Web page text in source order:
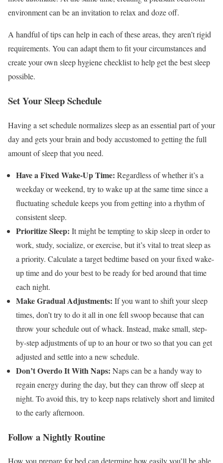
environment can be an invitation to relax and doze off.
A handful of tips can help in each of these areas, they aren’t rigid
requirements. You can adapt them to fit your circumstances and
create your own sleep hygiene checklist to help get the best sleep
possible.
Set Your Sleep Schedule
Having a set schedule normalizes sleep as an essential part of your
day and gets your brain and body accustomed to getting the full
amount of sleep that you need.
Have a Fixed Wake-Up Time: Regardless of whether it’s a
weekday or weekend, try to wake up at the same time since a
fluctuating schedule keeps you from getting into a rhythm of
consistent sleep.
Prioritize Sleep: It might be tempting to skip sleep in order to
work, study, socialize, or exercise, but it’s vital to treat sleep as
a priority. Calculate a target bedtime based on your fixed wake-
up time and do your best to be ready for bed around that time
each night.
Make Gradual Adjustments: If you want to shift your sleep
times, don’t try to do it all in one fell swoop because that can
throw your schedule out of whack. Instead, make small, step-
by-stepadjustments of up to an hour or twoso that you can get
adjusted and settle into a new schedule.
Don’t Overdo It With Naps: Naps can be a handy way to
regain energy during the day, but they can throw off sleep at
night. To avoid this, try to keep naps relatively short and limited
to the early afternoon.
Follow a Nightly Routine
How you prepare for bed can determine how easily you’ll be able